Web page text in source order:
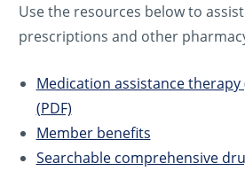
Use the resources below to
prescriptions and other
Medication assistance therapy
(PDF)
Member benefits
Searchable comprehensive